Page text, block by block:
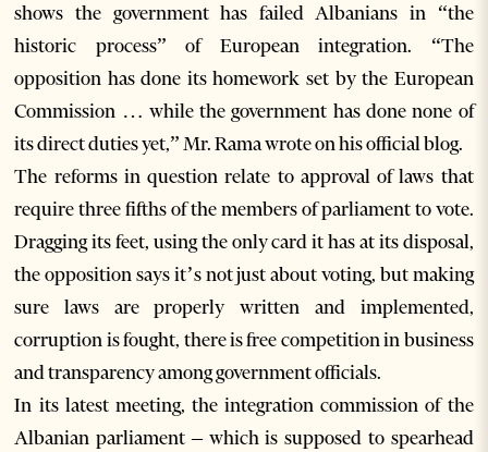
shows the government has failed Albanians in “the
historic process” of European integration. “The
opposition has done its homework set by the European
Commission … while the government has done none of
its direct duties yet,” Mr. Rama wrote on his official blog.
The reforms in question relate to approval of laws that
require three fifths of the members of parliament to vote.
Dragging its feet, using the only card it has at its disposal,
the opposition says it’s not just about voting, but making
sure laws are properly written and implemented,
corruption is fought, there is free competition in business
and transparency among government officials.
In its latest meeting, the integration commission of the
Albanian parliament – which is supposed to spearhead